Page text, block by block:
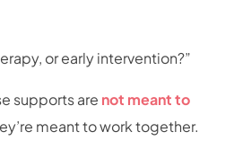
or early intervention?”
supports are not meant to
meant to work together.